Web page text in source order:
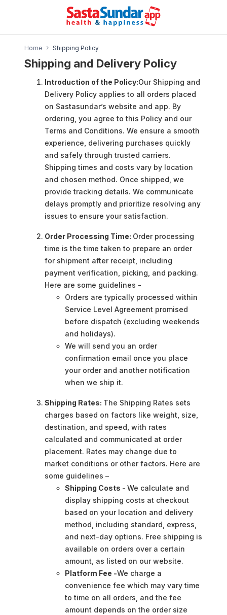
Home Shipping Policy
Shipping and Delivery Policy
Introduction of the Policy:Our Shipping and
Delivery Policy applies to all orders placed
on Sastasundar’s website and app. By
ordering, you agree to this Policy and our
Terms and Conditions. We ensure a smooth
experience, delivering purchases quickly
and safely through trusted carriers.
Shipping times and costs vary by location
and chosen method. Once shipped, we
provide tracking details. We communicate
delays promptly and prioritize resolving any
issues to ensure your satisfaction.
Order Processing Time: Order processing
time is the time taken to prepare an order
for shipment after receipt, including
payment verification, picking, and packing.
Here are some guidelines -
Orders are typically processed within
Service Level Agreement promised
before dispatch (excluding weekends
and holidays).
We will send you an order
confirmation email once you place
your order and another notification
when we ship it.
Shipping Rates: The Shipping Rates sets
charges based on factors like weight, size,
destination, and speed, with rates
calculated and communicated at order
placement. Rates may change due to
market conditions or other factors. Here are
some guidelines –
Shipping Costs -We calculate and
display shipping costs at checkout
based on your location and delivery
method, including standard, express,
and next-day options. Free shipping is
available on orders over a certain
amount, as listed on our website.
Platform Fee -We charge a
convenience fee which may vary time
to time on all orders, and the fee
amount depends on the order size